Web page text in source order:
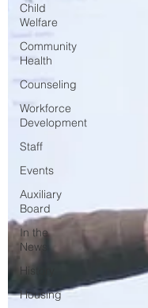
Child
Welfare
Community
Health
Counseling
Workforce
Development
Staff
Events
Auxiliary
Board
In the
News
History
Housing